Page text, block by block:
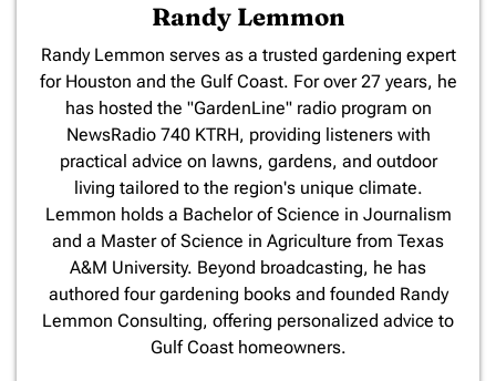
Randy Lemmon
​Randy Lemmon serves as a trusted gardening expert
for Houston and the Gulf Coast. For over 27 years, he
has hosted the "GardenLine" radio program on
NewsRadio 740 KTRH, providing listeners with
practical advice on lawns, gardens, and outdoor
living tailored to the region's unique climate.
Lemmon holds a Bachelor of Science in Journalism
and a Master of Science in Agriculture from Texas
A&M University. Beyond broadcasting, he has
authored four gardening books and founded Randy
Lemmon Consulting, offering personalized advice to
Gulf Coast homeowners.